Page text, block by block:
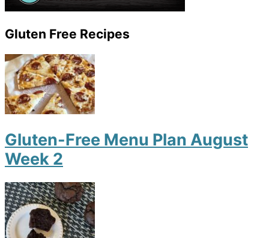
Gluten Free Recipes
Gluten-Free Menu Plan August
Week 2